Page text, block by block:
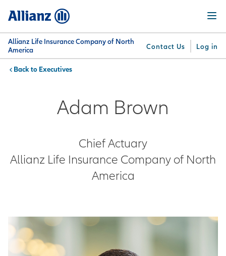
content
Allianz Life Insurance Company of North
America
Contact Us Log in
Offer
Menu
You are here:Executives
Adam Brown
Chief Actuary
Allianz Life Insurance Company of North
America